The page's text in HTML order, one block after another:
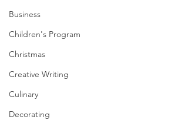
Business
Children's Program
Christmas
Creative Writing
Culinary
Decorating